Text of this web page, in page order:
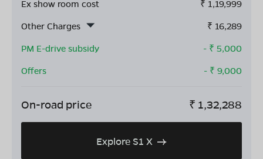
Ex show room cost ₹ 1,19,999
Other Charges
₹ 16,289
PM E-drive subsidy
- ₹ 5,000
Offers
- ₹ 9,000
On-road price ₹ 1,32,288
Explore S1 X